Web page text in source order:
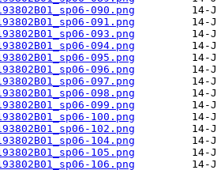
090.png
091.png
093.png
094.png
095.png
096.png
097.png
098.png
099.png
100.png
102.png
104.png
105.png
106.png